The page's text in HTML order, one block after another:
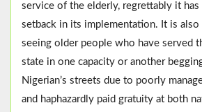
service of the elderly, regrettably it
setback in its implementation. It is also
seeing older people who have served
state in one capacity or another
Nigerian’s streets due to poorly
and haphazardly paid gratuity at both